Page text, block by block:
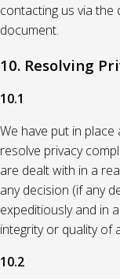
contacting us via
document.
10. Resolving
10.1
We have put in
resolve privacy
are dealt with in a
any decision (if any
expeditiously and in
integrity or quality of
10.2